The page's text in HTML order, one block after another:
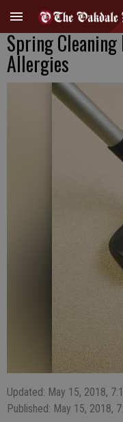
Spring
Allergies
Updated: May 15, 2018,
Published: May 15, 2018,